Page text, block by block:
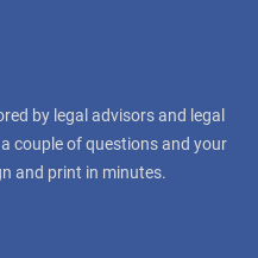
by legal advisors and legal
couple of questions and your
and print in minutes.